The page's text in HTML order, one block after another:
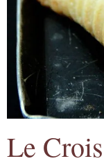
Le